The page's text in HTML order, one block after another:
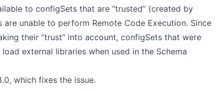
to configSets that are “trusted” (created by
unable to perform Remote Code Execution. Since
their “trust” into account, configSets that were
external libraries when used in the Schema
which fixes the issue.